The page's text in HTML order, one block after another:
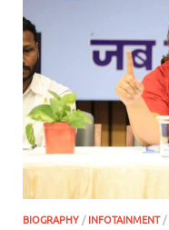
BIOGRAPHY/INFOTAINMENT/